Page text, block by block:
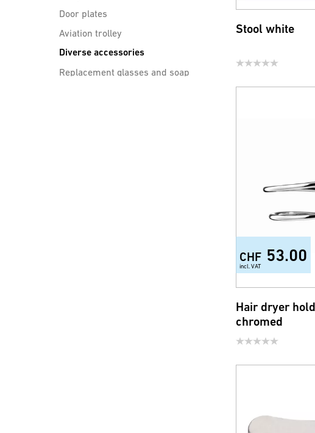
Door plates
Aviation trolley
Diverse accessories
Replacement glasses and soap
Stool white
CHF 53.00
incl. VAT
Hair dryer
chromed